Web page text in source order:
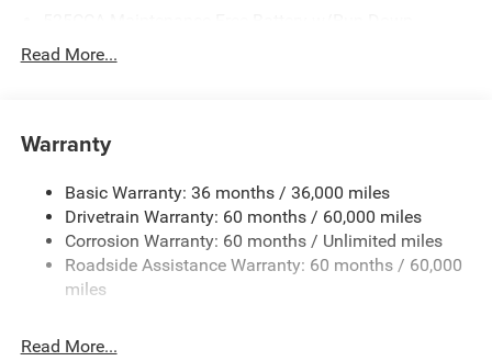
Protection
Gas-Pressurized Shock Absorbers
Hydraulic Power-Assist Speed-Sensing Steering
20.5 Gal. Fuel Tank
Single Stainless Steel Exhaust
Strut Front Suspension w/Coil Springs
4-Wheel Disc Brakes w/4-Wheel ABS, Front Vented
Read More...
Warranty
Basic Warranty: 36 months / 36,000 miles
Drivetrain Warranty: 60 months / 60,000 miles
Corrosion Warranty: 60 months / Unlimited miles
Roadside Assistance Warranty: 60 months / 60,000
miles
Read More...